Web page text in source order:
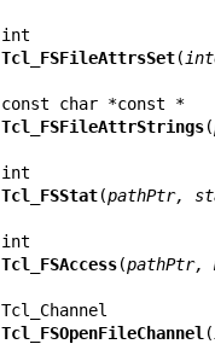
Tcl_FSFileAttrsSet(
const char *const *
Tcl_FSFileAttrStrings(
Tcl_FSStat(pathPtr,
Tcl_FSAccess(pathPtr,
Tcl_FSOpenFileChannel (